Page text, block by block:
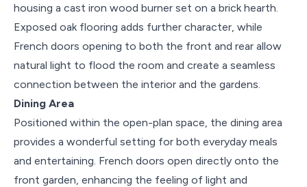
housing a cast iron wood burner set on a brick hearth.
Exposed oak flooring adds further character, while
French doors opening to both the front and rear allow
natural light to flood the room and create a seamless
connection between the interior and the gardens.
Dining Area
Positioned within the open-plan space, the dining area
provides a wonderful setting for both everyday meals
and entertaining. French doors open directly onto the
front garden, enhancing the feeling of light and